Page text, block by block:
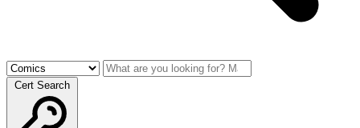
Cert Search